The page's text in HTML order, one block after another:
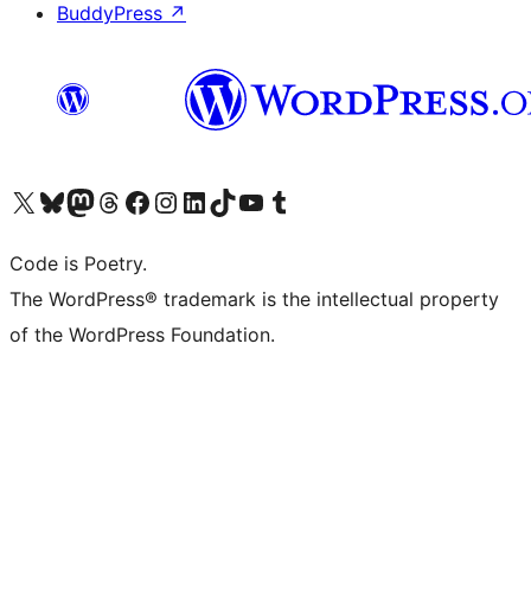
BuddyPress ↗
Visit our X (formerly Twitter) account
Visit our Bluesky account
Visit our Mastodon account
Visit our Threads account
Visit our Facebook page
Visit our Instagram account
Visit our LinkedIn account
Visit our TikTok account
Visit our YouTube channel
Visit our Tumblr account
Code is Poetry.
The WordPress® trademark is the intellectual property
of the WordPress Foundation.